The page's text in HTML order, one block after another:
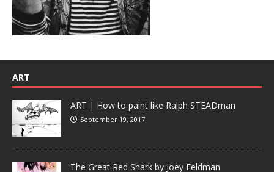
ART
ART | How to paint like Ralph STEADman
September 19, 2017
The Great Red Shark by Joey Feldman